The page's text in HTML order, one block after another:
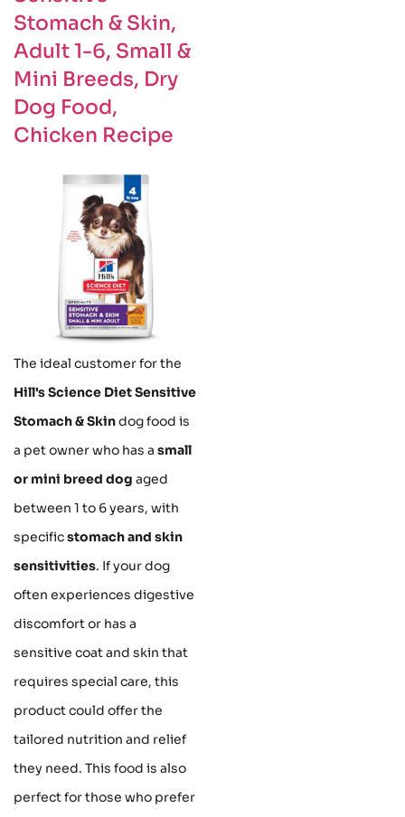
Stomach & Skin,
Adult 1-6, Small &
Mini Breeds, Dry
Dog Food,
Chicken Recipe
The ideal customer for the
Hill's Science Diet Sensitive
Stomach & Skindog food is
a pet owner who has a small
or mini breed dog aged
between 1 to 6 years, with
specificstomach and skin
sensitivities. If your dog
often experiences digestive
discomfort or has a
sensitive coat and skin that
requires special care, this
product could offer the
tailored nutrition and relief
they need. This food is also
perfect for those who prefer